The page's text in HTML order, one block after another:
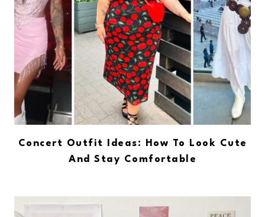
Concert Outfit Ideas: How To Look Cute
And Stay Comfortable